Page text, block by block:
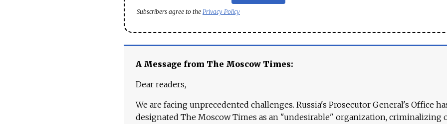
Subscribers agree to the Privacy Policy
A Message from The Moscow Times:
Dear readers,
We are facing unprecedented challenges. Russia's Prosecutor General's Office
designated The Moscow Times as an "undesirable" organization, criminalizing